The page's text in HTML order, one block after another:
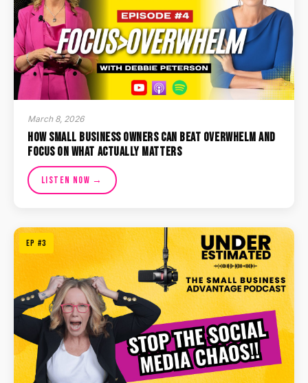
March 8, 2026
How Small Business Owners Can Beat Overwhelm and
Focus on What Actually Matters
Listen Now →
EP #3